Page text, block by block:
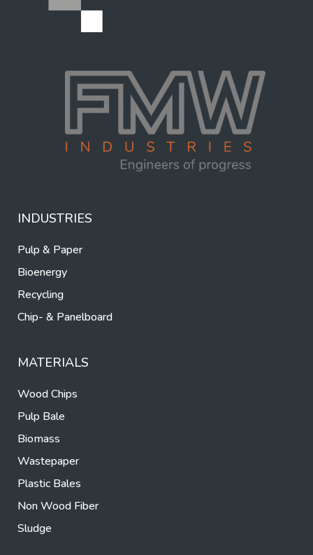
INDUSTRIES
Pulp & Paper
Bioenergy
Recycling
Chip- & Panelboard
MATERIALS
Wood Chips
Pulp Bale
Biomass
Wastepaper
Plastic Bales
Non Wood Fiber
Sludge